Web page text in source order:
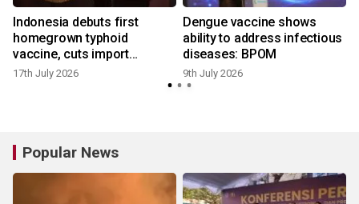
Indonesia debuts first
homegrown typhoid
vaccine, cuts import
reliance
17th July 2026
Dengue vaccine shows
ability to address infectious
diseases: BPOM
9th July 2026
Popular News